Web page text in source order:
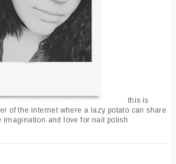
this is
of the internet where a lazy potato can share
imagination and love for nail polish